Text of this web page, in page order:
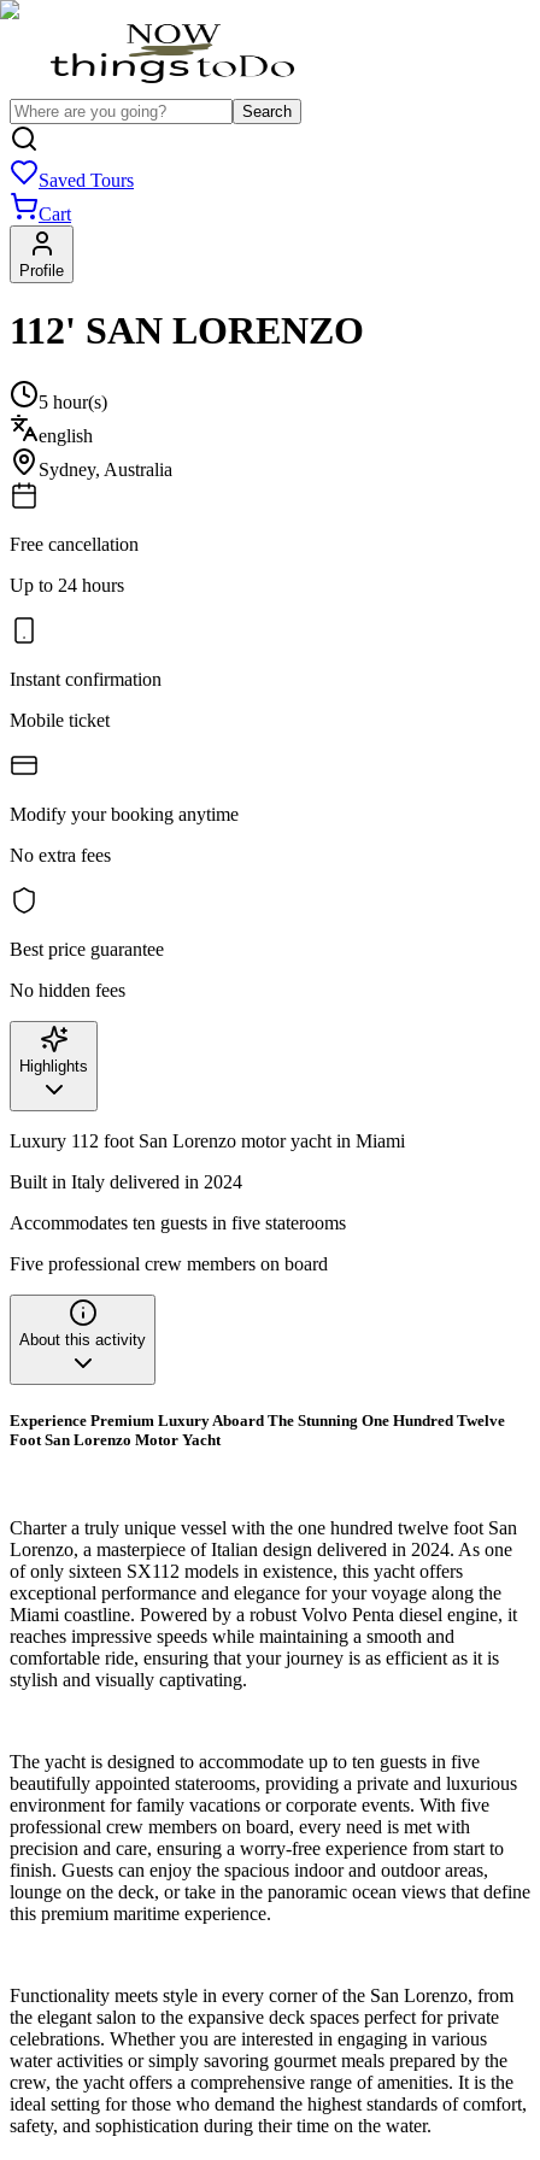
Search
Saved Tours
Cart
Profile
112' SAN LORENZO
5 hour(s)
english
Sydney, Australia
Free cancellation
Up to 24 hours
Instant confirmation
Mobile ticket
Modify your booking anytime
No extra fees
Best price guarantee
No hidden fees
Highlights
Luxury 112 foot San Lorenzo motor yacht in Miami
Built in Italy delivered in 2024
Accommodates ten guests in five staterooms
Five professional crew members on board
About this activity
Experience Premium Luxury Aboard The Stunning One Hundred Twelve
Foot San Lorenzo Motor Yacht
Charter a truly unique vessel with the one hundred twelve foot San
Lorenzo, a masterpiece of Italian design delivered in 2024. As one
of only sixteen SX112 models in existence, this yacht offers
exceptional performance and elegance for your voyage along the
Miami coastline. Powered by a robust Volvo Penta diesel engine, it
reaches impressive speeds while maintaining a smooth and
comfortable ride, ensuring that your journey is as efficient as it is
stylish and visually captivating.
The yacht is designed to accommodate up to ten guests in five
beautifully appointed staterooms, providing a private and luxurious
environment for family vacations or corporate events. With five
professional crew members on board, every need is met with
precision and care, ensuring a worry-free experience from start to
finish. Guests can enjoy the spacious indoor and outdoor areas,
lounge on the deck, or take in the panoramic ocean views that define
this premium maritime experience.
Functionality meets style in every corner of the San Lorenzo, from
the elegant salon to the expansive deck spaces perfect for private
celebrations. Whether you are interested in engaging in various
water activities or simply savoring gourmet meals prepared by the
crew, the yacht offers a comprehensive range of amenities. It is the
ideal setting for those who demand the highest standards of comfort,
safety, and sophistication during their time on the water.